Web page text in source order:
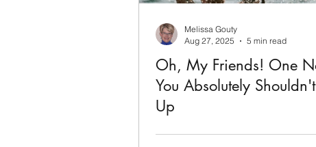
Oh, My Friends! One
You Absolutely Shouldn't
Up
Fredrik Backman's, My Friends,
Melissa Gouty
Aug 27, 2025
5 min read